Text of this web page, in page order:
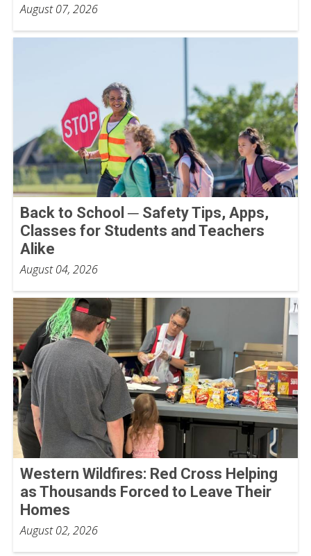
August 07, 2026
Back to School ─ Safety Tips, Apps,
Classes for Students and Teachers
Alike
August 04, 2026
Western Wildfires: Red Cross Helping
as Thousands Forced to Leave Their
Homes
August 02, 2026